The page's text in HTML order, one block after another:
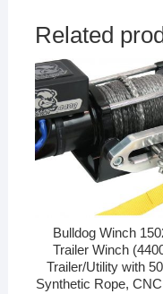
Related
Bulldog Winch
Trailer Winch
Trailer/Utility with
Synthetic Rope,